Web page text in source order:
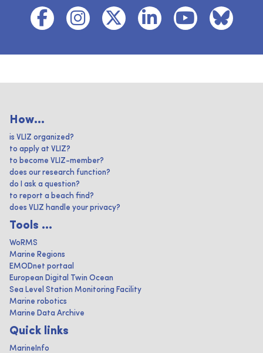
How...
is VLIZ organized?
to apply at VLIZ?
to become VLIZ-member?
does our research function?
do I ask a question?
to report a beach find?
does VLIZ handle your privacy?
Tools ...
WoRMS
Marine Regions
EMODnet portaal
European Digital Twin Ocean
Sea Level Station Monitoring Facility
Marine robotics
Marine Data Archive
Quick links
MarineInfo